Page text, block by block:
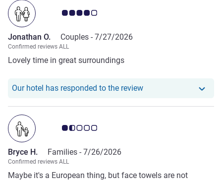
Customer review rating 4.0/5
Jonathan O. Couples - 7/27/2026
Confirmed reviews ALL
Lovely time in great surroundings
Our hotel has responded to the reviewOur hotel has
Customer review rating 1.5/5
Bryce H. Families - 7/26/2026
Confirmed reviews ALL
Maybe it's a European thing, but face towels are not